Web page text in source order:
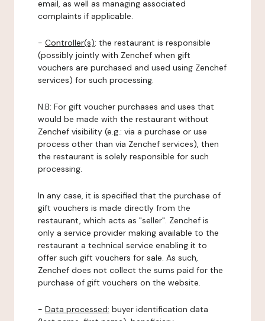
email, as well as managing associated
complaints if applicable.
- Controller(s): the restaurant is responsible
(possibly jointly with Zenchef when gift
vouchers are purchased and used using Zenchef
services) for such processing.
N.B: For gift voucher purchases and uses that
would be made with the restaurant without
Zenchef visibility (e.g.: via a purchase or use
process other than via Zenchef services), then
the restaurant is solely responsible for such
processing.
In any case, it is specified that the purchase of
gift vouchers is made directly from the
restaurant, which acts as "seller". Zenchef is
only a service provider making available to the
restaurant a technical service enabling it to
offer such gift vouchers for sale. As such,
Zenchef does not collect the sums paid for the
purchase of gift vouchers on the website.
- Data processed: buyer identification data